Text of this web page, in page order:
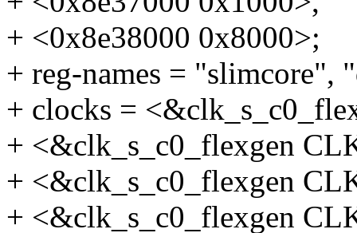
+ <0x8e38000 0x8000>;
+ reg-names = "slimcore",
+ clocks =
+ <&clk_s_c0_flexgen
+ <&clk_s_c0_flexgen
+ <&clk_s_c0_flexgen